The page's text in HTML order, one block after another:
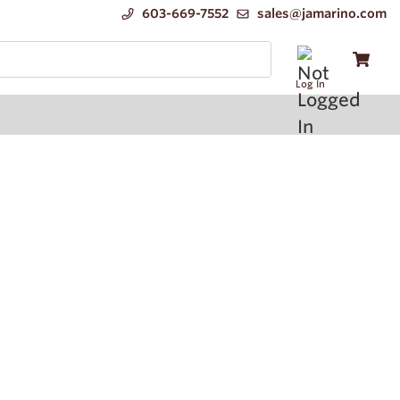
603-669-7552 sales@jamarino.com
Log In